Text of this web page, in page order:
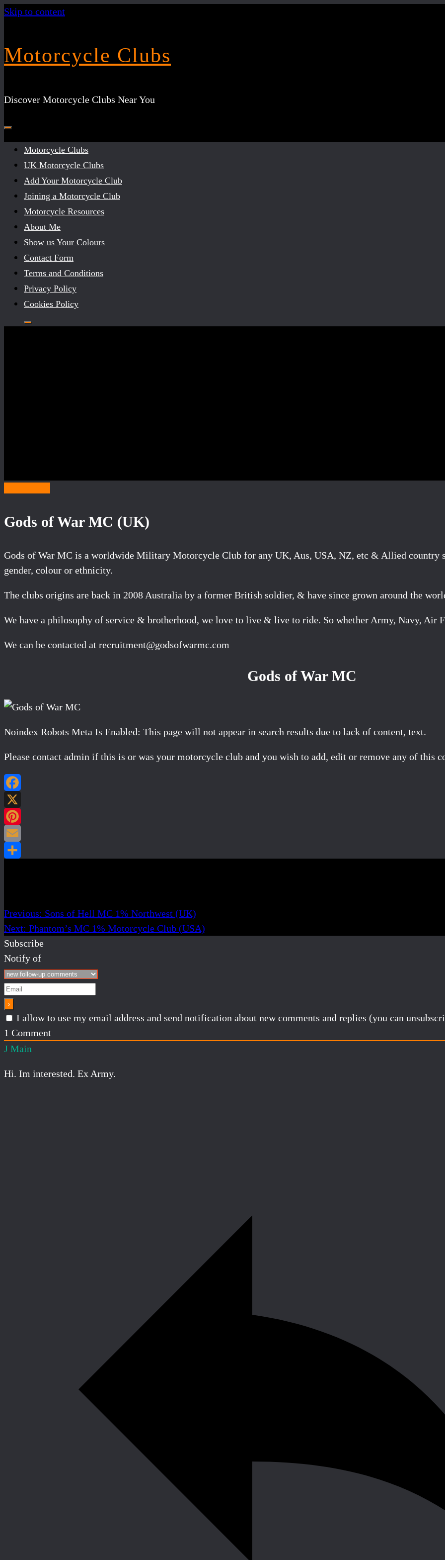
Skip to content
Motorcycle Clubs
Discover Motorcycle Clubs Near You
Motorcycle Clubs
UK Motorcycle Clubs
Add Your Motorcycle Club
Joining a Motorcycle Club
Motorcycle Resources
About Me
Show us Your Colours
Contact Form
Terms and Conditions
Privacy Policy
Cookies Policy
Gods of War MC (UK)
Gods of War MC is a worldwide Military Motorcycle Club for any UK, Aus, USA, NZ, etc & Allied country
gender, colour or ethnicity.
The clubs origins are back in 2008 Australia by a former British soldier, & have since grown around the
We have a philosophy of service & brotherhood, we love to live & live to ride. So whether Army, Navy, Air
We can be contacted at recruitment@godsofwarmc.com
Gods of War MC
Noindex Robots Meta Is Enabled: This page will not appear in search results due to lack of content, text.
Please contact admin if this is or was your motorcycle club and you wish to add, edit or remove any of this
Previous: Sons of Hell MC 1% Northwest (UK)
Next: Phantom’s MC 1% Motorcycle Club (USA)
Subscribe
Notify of
I allow to use my email address and send notification about new comments and replies (you can
1 Comment
J Main
Hi. Im interested. Ex Army.